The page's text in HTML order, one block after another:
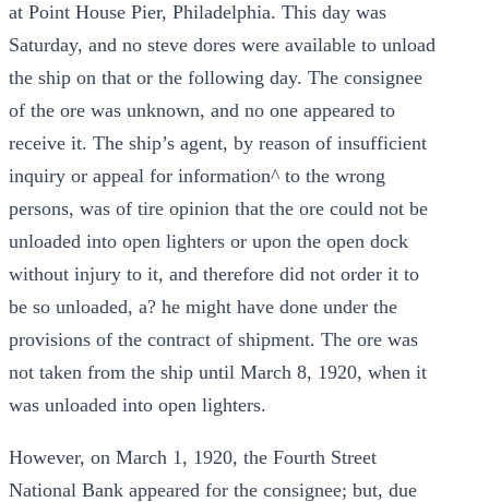
at Point House Pier, Philadelphia. This day was
Saturday, and no steve dores were available to unload
the ship on that or the following day. The consignee
of the ore was unknown, and no one appeared to
receive it. The ship’s agent, by reason of insufficient
inquiry or appeal for information^ to the wrong
persons, was of tire opinion that the ore could not be
unloaded into open lighters or upon the open dock
without injury to it, and therefore did not order it to
be so unloaded, a? he might have done under the
provisions of the contract of shipment. The ore was
not taken from the ship until March 8, 1920, when it
was unloaded into open lighters.
However, on March 1, 1920, the Fourth Street
National Bank appeared for the consignee; but, due